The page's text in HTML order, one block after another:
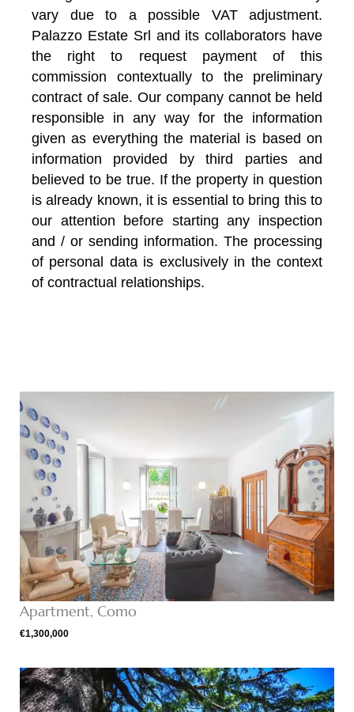
vary due to a possible VAT adjustment.
Palazzo Estate Srl and its collaborators have
the right to request payment of this
commission contextually to the preliminary
contract of sale. Our company cannot be held
responsible in any way for the information
given as everything the material is based on
information provided by third parties and
believed to be true. If the property in question
is already known, it is essential to bring this to
our attention before starting any inspection
and / or sending information. The processing
of personal data is exclusively in the context
of contractual relationships.
Apartment, Como
€1,300,000